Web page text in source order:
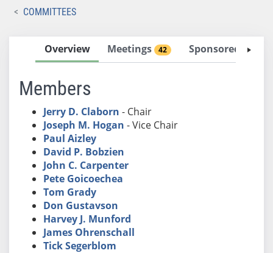
COMMITTEES
Overview Meetings 42 Sponsored Bills
Members
Jerry D. Claborn - Chair
Joseph M. Hogan - Vice Chair
Paul Aizley
David P. Bobzien
John C. Carpenter
Pete Goicoechea
Tom Grady
Don Gustavson
Harvey J. Munford
James Ohrenschall
Tick Segerblom